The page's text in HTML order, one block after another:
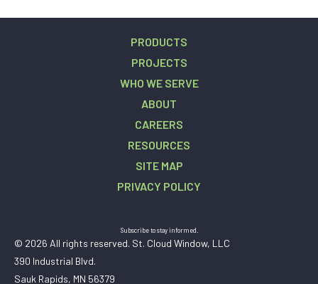
PRODUCTS
PROJECTS
WHO WE SERVE
ABOUT
CAREERS
RESOURCES
SITE MAP
PRIVACY POLICY
Subscribe to stay informed.
© 2026 All rights reserved. St. Cloud Window, LLC
390 Industrial Blvd.
Sauk Rapids, MN 56379